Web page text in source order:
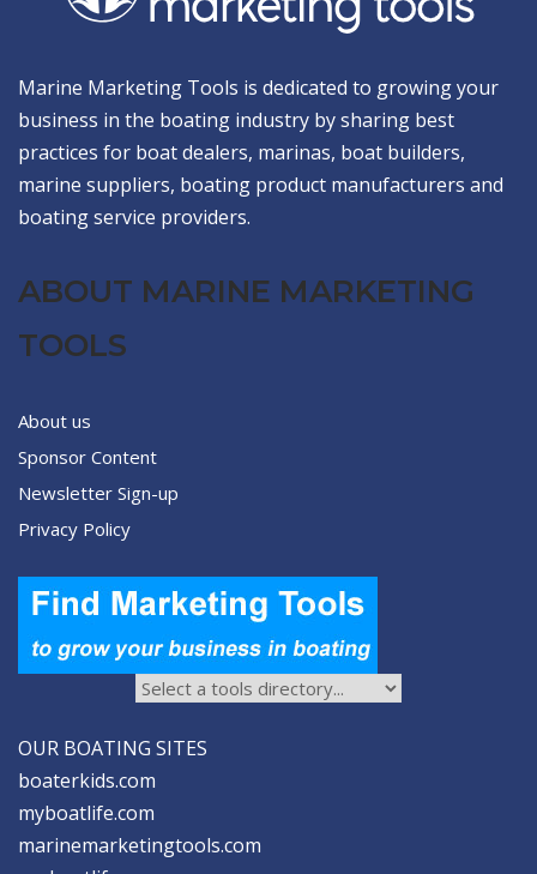
Marine Marketing Tools is dedicated to growing your
business in the boating industry by sharing best
practices for boat dealers, marinas, boat builders,
marine suppliers, boating product manufacturers and
boating service providers.
ABOUT MARINE MARKETING
TOOLS
About us
Sponsor Content
Newsletter Sign-up
Privacy Policy
OUR BOATING SITES
boaterkids.com
myboatlife.com
marinemarketingtools.com